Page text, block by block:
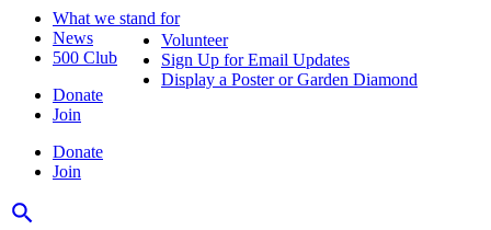
What we stand for
News
500 Club
Donate
Join
Donate
Join
Volunteer
Sign Up for Email Updates
Display a Poster or Garden Diamond